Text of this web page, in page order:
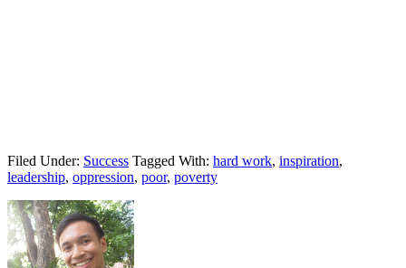
Filed Under: Success Tagged With: hard work, inspiration,
leadership, oppression, poor, poverty